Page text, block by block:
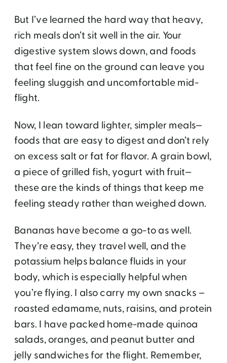
But I’ve learned the hard way that heavy,
rich meals don’t sit well in the air. Your
digestive system slows down, and foods
that feel fine on the ground can leave you
feeling sluggish and uncomfortable mid-
flight.
Now, I lean toward lighter, simpler meals—
foods that are easy to digest and don’t rely
on excess salt or fat for flavor. A grain bowl,
a piece of grilled fish, yogurt with fruit—
these are the kinds of things that keep me
feeling steady rather than weighed down.
Bananas have become a go-to as well.
They’re easy, they travel well, and the
potassium helps balance fluids in your
body, which is especially helpful when
you’re flying. I also carry my own snacks –
roasted edamame, nuts, raisins, and protein
bars. I have packed home-made quinoa
salads, oranges, and peanut butter and
jelly sandwiches for the flight. Remember,